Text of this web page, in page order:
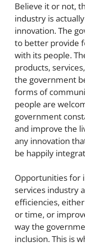
Believe it or not,
industry is
innovation. The
to better provide
with its people.
products,
the government
forms of
people are
government
and improve the
any innovation
be happily
Opportunities for
services industry
efficiencies,
or time, or
way the
inclusion. This is